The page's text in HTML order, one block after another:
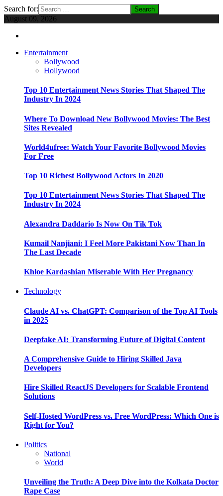
Search for:
August 09, 2026
Entertainment
Bollywood
Hollywood
Top 10 Entertainment News Stories That Shaped The
Industry In 2024
Where To Download New Bollywood Movies: The Best
Sites Revealed
World4ufree: Watch Your Favorite Bollywood Movies
For Free
Top 10 Richest Bollywood Actors In 2020
Top 10 Entertainment News Stories That Shaped The
Industry In 2024
Alexandra Daddario Is Now On Tik Tok
Kumail Nanjiani: I Feel More Pakistani Now Than In
The Last Decade
Khloe Kardashian Miserable With Her Pregnancy
Technology
Claude AI vs. ChatGPT: Comparison of the Top AI Tools
in 2025
Deepfake AI: Transforming Future of Digital Content
A Comprehensive Guide to Hiring Skilled Java
Developers
Hire Skilled ReactJS Developers for Scalable Frontend
Solutions
Self-Hosted WordPress vs. Free WordPress: Which One is
Right for You?
Politics
National
World
Unveiling the Truth: A Deep Dive into the Kolkata Doctor
Rape Case